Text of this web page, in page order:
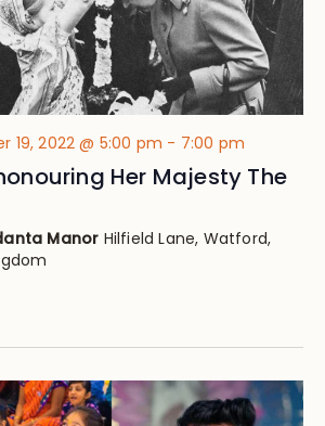
19, 2022 @ 5:00 pm - 7:00 pm
Her Majesty The
Manor Hilfield Lane, Watford,